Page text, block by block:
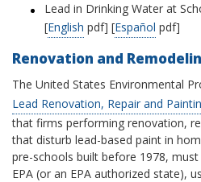
Lead in Drinking Water at
[English pdf] [Español pdf]
Renovation and
The United States Environmental
Lead Renovation, Repair and
that firms performing renovation,
that disturb lead-based paint in
pre-schools built before 1978,
EPA (or an EPA authorized state),